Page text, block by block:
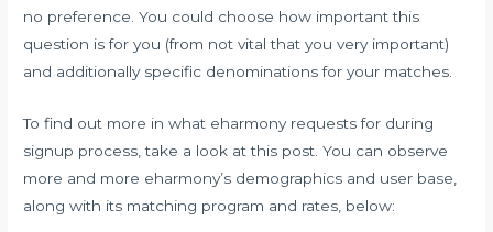
no preference. You could choose how important this
question is for you (from not vital that you very important)
and additionally specific denominations for your matches.
To find out more in what eharmony requests for during
signup process, take a look at this post. You can observe
more and more eharmony’s demographics and user base,
along with its matching program and rates, below: